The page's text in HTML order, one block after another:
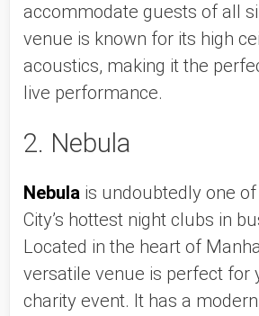
accommodate guests of all
venue is known for its high
acoustics, making it the
live performance.
2. Nebula
Nebula is undoubtedly one
City’s hottest night clubs in
Located in the heart of
versatile venue is perfect for
charity event. It has a